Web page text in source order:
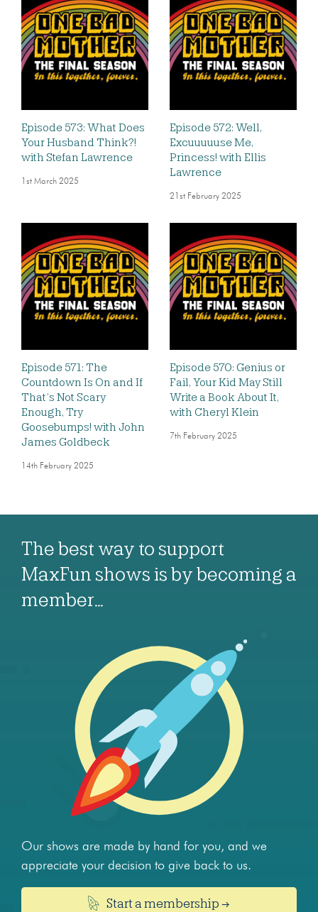
Episode 573: What Does
Your Husband Think?!
with Stefan Lawrence
1st March 2025
Episode 572: Well,
Excuuuuuse Me,
Princess! with Ellis
Lawrence
21st February 2025
Episode 571: The
Countdown Is On and If
That’s Not Scary
Enough, Try
Goosebumps! with John
James Goldbeck
14th February 2025
Episode 570: Genius or
Fail, Your Kid May Still
Write a Book About It,
with Cheryl Klein
7th February 2025
The best way to support
MaxFun shows is by becoming a
member…
Our shows are made by hand for you, and we
appreciate your decision to give back to us.
Start a membership →